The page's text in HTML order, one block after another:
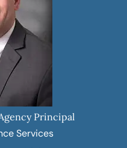
Principal
Services